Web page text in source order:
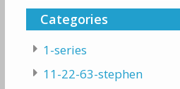
Categories
1-series
11-22-63-stephen